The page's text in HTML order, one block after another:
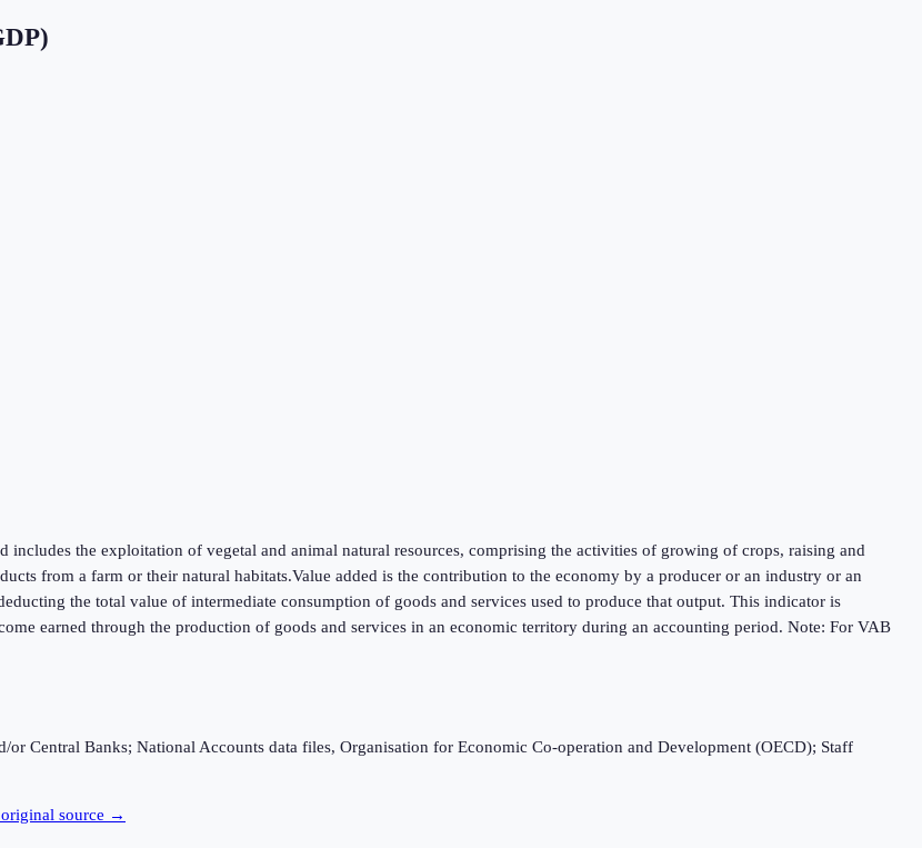
the exploitation of vegetal and animal natural resources, comprising the activities of growing of crops, raising and
from a farm or their natural habitats.Value added is the contribution to the economy by a producer or an industry or an
the total value of intermediate consumption of goods and services used to produce that output. This indicator is
earned through the production of goods and services in an economic territory during an accounting period. Note: For VAB
Central Banks; National Accounts data files, Organisation for Economic Co-operation and Development (OECD); Staff
source →